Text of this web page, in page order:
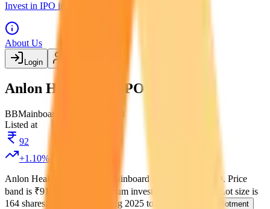
Invest in IPO in just 3 clicks
About Us
Login
Anlon Healthcare IPO
BBMainboard
Listed
Listed at
92
+1.10%
Anlon Healthcare IPO
Mainboard IPO. Price
band is ₹91 per share Minimum investment is
Lot size is
164 shares. 26 Aug 2025 to Allotment